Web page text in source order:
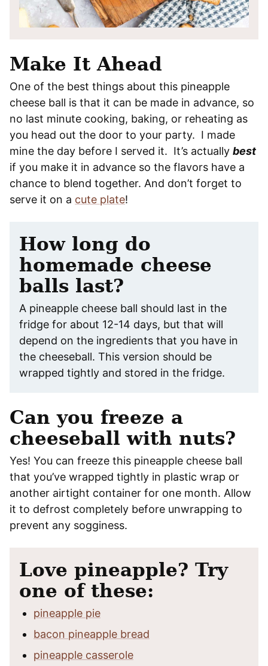
Make It Ahead
One of the best things about this pineapple
cheese ball is that it can be made in advance, so
no last minute cooking, baking, or reheating as
you head out the door to your party. I made
mine the day before I served it. It’s actually best
if you make it in advance so the flavors have a
chance to blend together. And don’t forget to
serve it on a cute plate!
How long do
homemade cheese
balls last?
A pineapple cheese ball should last in the
fridge for about 12-14 days, but that will
depend on the ingredients that you have in
the cheeseball. This version should be
wrapped tightly and stored in the fridge.
Can you freeze a
cheeseball with nuts?
Yes! You can freeze this pineapple cheese ball
that you’ve wrapped tightly in plastic wrap or
another airtight container for one month. Allow
it to defrost completely before unwrapping to
prevent any sogginess.
Love pineapple? Try
one of these:
pineapple pie
bacon pineapple bread
pineapple casserole